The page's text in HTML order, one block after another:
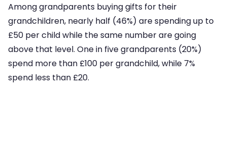
Among grandparents buying gifts for their
grandchildren, nearly half (46%) are spending up to
£50 per child while the same number are going
above that level. One in five grandparents (20%)
spend more than £100 per grandchild, while 7%
spend less than £20.